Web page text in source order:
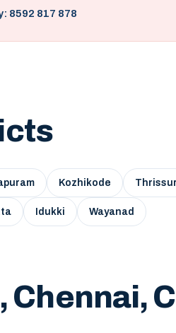
8592 817 878
Kozhikode Thrissur
Idukki Wayanad
Chennai,